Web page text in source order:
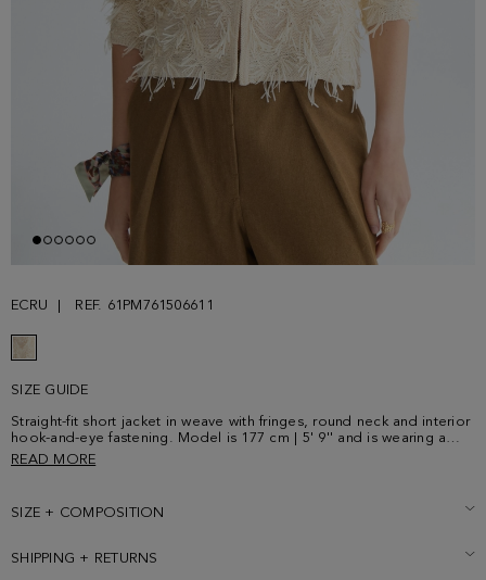
ECRU REF. 61PM761506611
SIZE GUIDE
Straight-fit short jacket in weave with fringes, round neck and interior
hook-and-eye fastening. Model is 177 cm | 5' 9'' and is wearing a
size Small.
READ MORE
SIZE + COMPOSITION
SHIPPING + RETURNS